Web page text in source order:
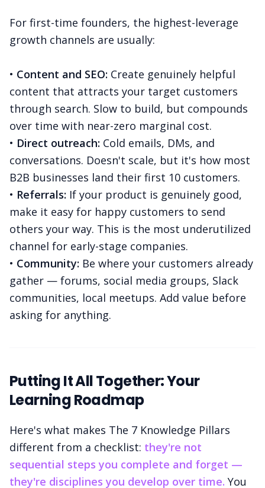
For first-time founders, the highest-leverage
growth channels are usually:
• Content and SEO: Create genuinely helpful
content that attracts your target customers
through search. Slow to build, but compounds
over time with near-zero marginal cost.
• Direct outreach: Cold emails, DMs, and
conversations. Doesn't scale, but it's how most
B2B businesses land their first 10 customers.
• Referrals: If your product is genuinely good,
make it easy for happy customers to send
others your way. This is the most underutilized
channel for early-stage companies.
• Community: Be where your customers already
gather — forums, social media groups, Slack
communities, local meetups. Add value before
asking for anything.
Putting It All Together: Your
Learning Roadmap
Here's what makes The 7 Knowledge Pillars
different from a checklist: they're not
sequential steps you complete and forget —
they're disciplines you develop over time. You